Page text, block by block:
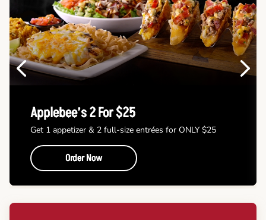
Previous
Applebee’s 2 For $25
Get 1 appetizer & 2 full-size entrées for ONLY $25
Order Now
Next